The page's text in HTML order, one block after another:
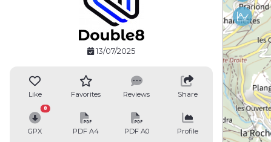
13/07/2025
Like Favorites Reviews Share
GPX
8
PDF A4 PDF A0 Profile